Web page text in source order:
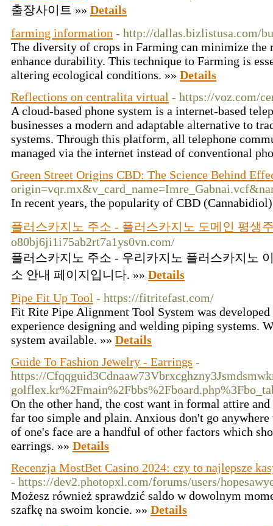
출장사이트 »» Details
farming information - http://dallas.bizlistusa.com/
The diversity of crops in Farming can minimize
enhance durability. This technique to Farming is
altering ecological conditions. »» Details
Reflections on centralita virtual - https://voz.com/
A cloud-based phone system is a internet-based
businesses a modern and adaptable alternative to
systems. Through this platform, all telephone
managed via the internet instead of conventional
Green Street Origins CBD: The Science Behind
In recent years, the popularity of CBD
플러스카지노 주소 - 플러스카지노 도메인 평생
o80bj6ji1i75ab2rt7a1ys0vn.com/
플러스카지노 주소 - 우리카지노 플러스카지노
소 안내 페이지입니다. »» Details
Pipe Fit Up Tool - https://fitritefast.com/
Fit Rite Pipe Alignment Tool System was developed
experience designing and welding piping systems.
system available. »» Details
Guide To Fashion Jewelry - Earrings -
https://
On the other hand, the cost want in formal attire
far too simple and plain. Anxious don't go
of one's face are a handful of other factors which
earrings. »» Details
Recenzja MostBet Casino 2024: czy to najlepsze
- https://dev2.photopxl.com/forums/users/
Możesz również sprawdzić saldo w dowolnym
szafkę na swoim koncie. »» Details